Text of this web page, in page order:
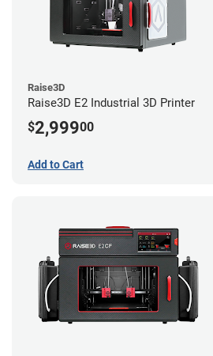
Raise3D
Raise3D E2 Industrial 3D Printer
$2,99900
Add to Cart